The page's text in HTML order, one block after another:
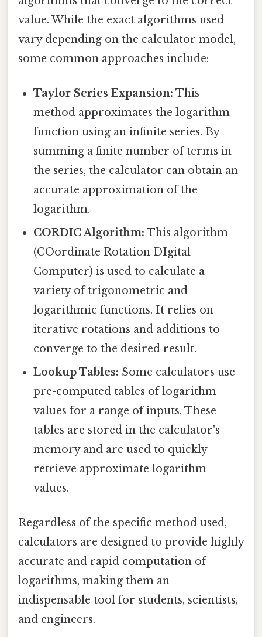
value. While the exact algorithms used
vary depending on the calculator model,
some common approaches include:
Taylor Series Expansion: This
method approximates the logarithm
function using an infinite series. By
summing a finite number of terms in
the series, the calculator can obtain an
accurate approximation of the
logarithm.
CORDIC Algorithm: This algorithm
(COordinate Rotation DIgital
Computer) is used to calculate a
variety of trigonometric and
logarithmic functions. It relies on
iterative rotations and additions to
converge to the desired result.
Lookup Tables: Some calculators use
pre-computed tables of logarithm
values for a range of inputs. These
tables are stored in the calculator's
memory and are used to quickly
retrieve approximate logarithm
values.
Regardless of the specific method used,
calculators are designed to provide highly
accurate and rapid computation of
logarithms, making them an
indispensable tool for students, scientists,
and engineers.